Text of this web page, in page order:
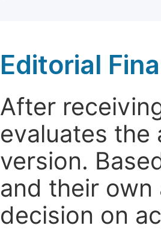
Editorial
After
evaluates the
version.
and their own
decision on